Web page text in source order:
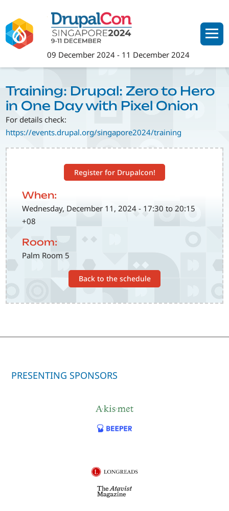
main
content
09 December 2024 - 11 December 2024
Register for Drupalcon!
When:
Wednesday, December 11, 2024 - 17:30 to 20:15
+08
Room:
Palm Room 5
Back to the schedule
Training: Drupal: Zero to Hero
in One Day with Pixel Onion
For details check:
https://events.drupal.org/singapore2024/training
PRESENTING SPONSORS